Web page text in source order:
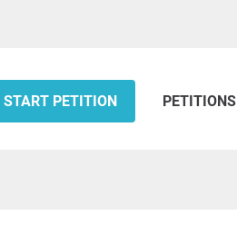
START PETITION PETITIONS